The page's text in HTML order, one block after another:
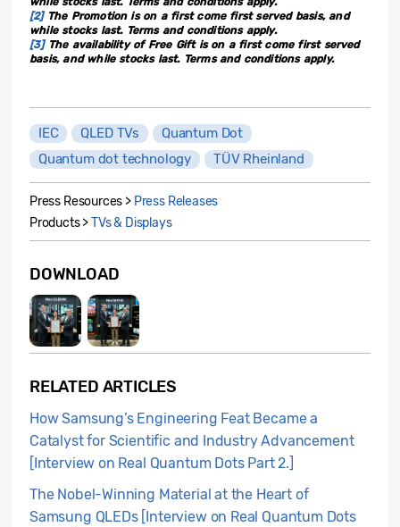
[2]The Promotion is on a first come first served basis, and
while stocks last. Terms and conditions apply.
[3]The availability of Free Gift is on a first come first served
basis, and while stocks last. Terms and conditions apply.
IEC QLED TVs
Quantum Dot
Quantum dot technology
TÜV Rheinland
Press Resources > Press Releases
Products >TVs & Displays
DOWNLOAD
RELATED ARTICLES
How Samsung’s Engineering Feat Became a
Catalyst for Scientific and Industry Advancement
[Interview on Real Quantum Dots Part 2.]
The Nobel-Winning Material at the Heart of
Samsung QLEDs [Interview on Real Quantum Dots